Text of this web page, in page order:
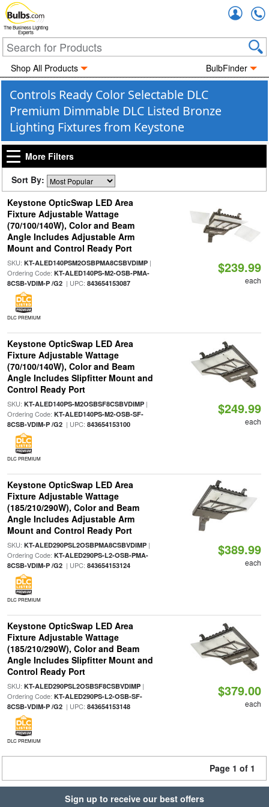
The Business Lighting
Experts
Shop All Products BulbFinder
Controls Ready Color Selectable DLC
Premium Dimmable DLC Listed Bronze
Lighting Fixtures from Keystone
More Filters
Sort By:
Keystone OpticSwap LED Area
Fixture Adjustable Wattage
(70/100/140W), Color and Beam
Angle Includes Adjustable Arm
Mount and Control Ready Port
SKU: KT-ALED140PSM2OSBPMA8CSBVDIMP|
Ordering Code: KT-ALED140PS-M2-OSB-PMA-
8CSB-VDIM-P /G2| UPC: 843654153087
DLC PREMIUM
$239.99
each
Keystone OpticSwap LED Area
Fixture Adjustable Wattage
(70/100/140W), Color and Beam
Angle Includes Slipfitter Mount and
Control Ready Port
SKU: KT-ALED140PS-M2OSBSF8CSBVDIMP|
Ordering Code: KT-ALED140PS-M2-OSB-SF-
8CSB-VDIM-P /G2| UPC: 843654153100
DLC PREMIUM
$249.99
each
Keystone OpticSwap LED Area
Fixture Adjustable Wattage
(185/210/290W), Color and Beam
Angle Includes Adjustable Arm
Mount and Control Ready Port
SKU: KT-ALED290PSL2OSBPMA8CSBVDIMP|
Ordering Code: KT-ALED290PS-L2-OSB-PMA-
8CSB-VDIM-P /G2| UPC: 843654153124
DLC PREMIUM
$389.99
each
Keystone OpticSwap LED Area
Fixture Adjustable Wattage
(185/210/290W), Color and Beam
Angle Includes Slipfitter Mount and
Control Ready Port
SKU: KT-ALED290PSL2OSBSF8CSBVDIMP|
Ordering Code: KT-ALED290PS-L2-OSB-SF-
8CSB-VDIM-P /G2| UPC: 843654153148
DLC PREMIUM
$379.00
each
Page 1 of 1
Sign up to receive our best offers